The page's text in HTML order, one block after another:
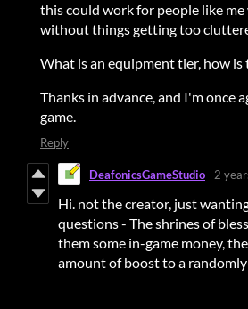
this could work for people like
without things getting too
What is an equipment tier, how is
Thanks in advance, and I'm once
game.
Reply
DeafonicsGameStudio 2
Hi. not the creator, just
questions - The shrines of
them some in-game money,
amount of boost to a